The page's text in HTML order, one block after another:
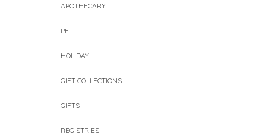
APOTHECARY
PET
HOLIDAY
GIFT COLLECTIONS
GIFTS
REGISTRIES